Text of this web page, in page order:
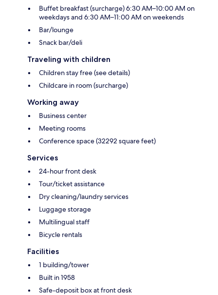
Buffet breakfast (surcharge) 6:30 AM–10:00 AM on
weekdays and 6:30 AM–11:00 AM on weekends
Bar/lounge
Snack bar/deli
Traveling with children
Children stay free (see details)
Childcare in room (surcharge)
Working away
Business center
Meeting rooms
Conference space (32292 square feet)
Services
24-hour front desk
Tour/ticket assistance
Dry cleaning/laundry services
Luggage storage
Multilingual staff
Bicycle rentals
Facilities
1 building/tower
Built in 1958
Safe-deposit box at front desk